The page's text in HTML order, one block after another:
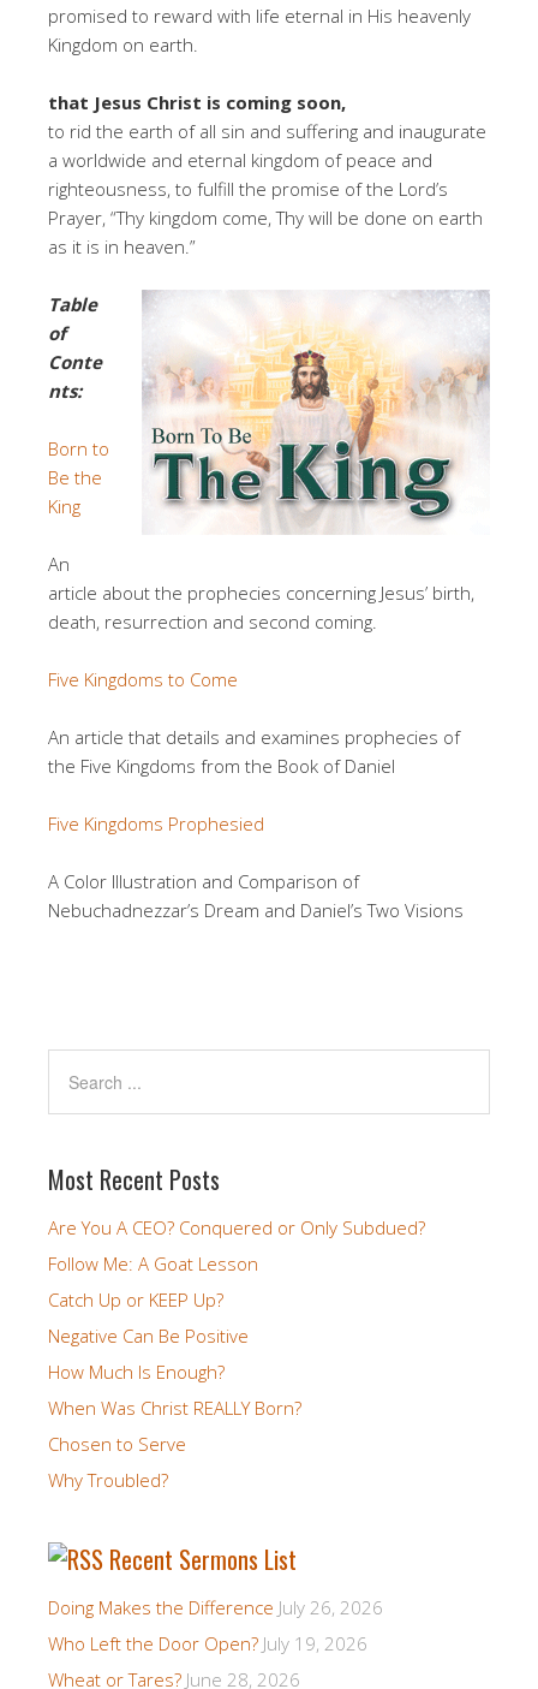
promised to reward with life eternal in His heavenly
Kingdom on earth.
that Jesus Christ is coming soon,
to rid the earth of all sin and suffering and inaugurate
a worldwide and eternal kingdom of peace and
righteousness, to fulfill the promise of the Lord’s
Prayer, “Thy kingdom come, Thy will be done on earth
as it is in heaven.”
Table
of
Conte
nts:
Born to
Be the
King
An
article about the prophecies concerning Jesus’ birth,
death, resurrection and second coming.
Five Kingdoms to Come
An article that details and examines prophecies of
the Five Kingdoms from the Book of Daniel
Five Kingdoms Prophesied
A Color Illustration and Comparison of
Nebuchadnezzar’s Dream and Daniel’s Two Visions
Most Recent Posts
Are You A CEO? Conquered or Only Subdued?
Follow Me: A Goat Lesson
Catch Up or KEEP Up?
Negative Can Be Positive
How Much Is Enough?
When Was Christ REALLY Born?
Chosen to Serve
Why Troubled?
Recent Sermons List
Doing Makes the Difference July 26, 2026
Who Left the Door Open? July 19, 2026
Wheat or Tares? June 28, 2026